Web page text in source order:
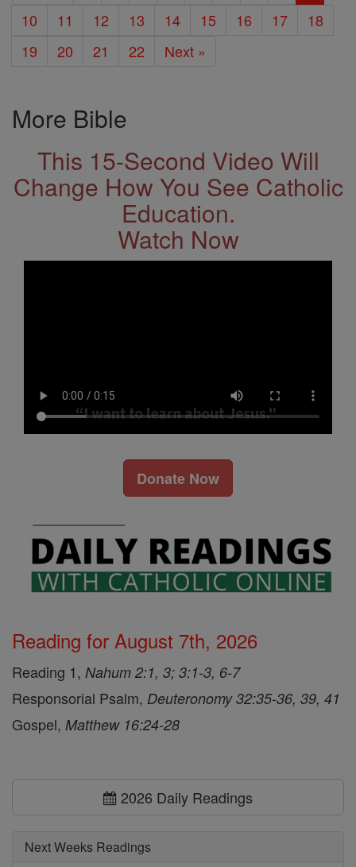
10
11 12 13 14 15 16 17
18
19
20 21 22 Next »
More Bible
This 15-Second Video Will
Change How You See Catholic
Education.
Watch Now
Donate Now
Reading for August 7th, 2026
Reading 1, Nahum 2:1, 3; 3:1-3, 6-7
Responsorial Psalm, Deuteronomy 32:35-36, 39, 41
Gospel, Matthew 16:24-28
2026 Daily Readings
Next Weeks Readings